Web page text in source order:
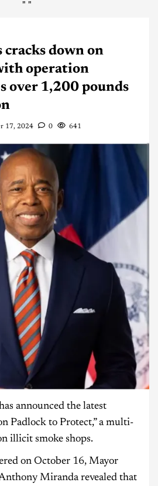
" "
cracks down on
operation
over 1,200 pounds
17, 2024 0 641
announced the latest
Padlock to Protect,” a multi-
illicit smoke shops.
on October 16, Mayor
Miranda revealed that